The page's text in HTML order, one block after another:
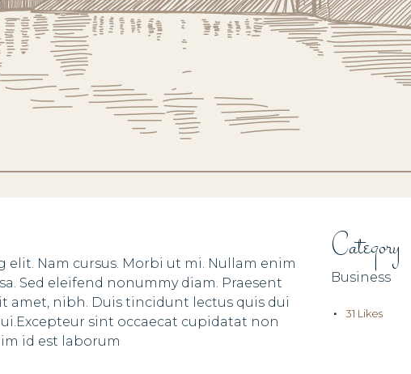
Nam cursus. Morbi ut mi. Nullam enim
Sed eleifend nonummy diam. Praesent
amet, nibh. Duis tincidunt lectus quis dui
sint occaecat cupidatat non
id est laborum
Category
Business
31 Likes